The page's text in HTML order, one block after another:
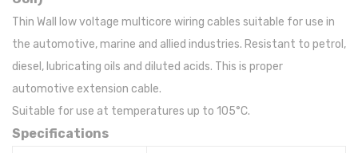
Thin Wall low voltage multicore wiring cables suitable for use in
the automotive, marine and allied industries. Resistant to petrol,
diesel, lubricating oils and diluted acids. This is proper
automotive extension cable.
Suitable for use at temperatures up to 105°C.
Specifications